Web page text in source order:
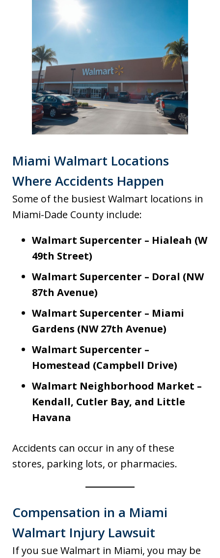
Miami Walmart Locations
Where Accidents Happen
Some of the busiest Walmart locations in
Miami-Dade County include:
Walmart Supercenter – Hialeah (W
49th Street)
Walmart Supercenter – Doral (NW
87th Avenue)
Walmart Supercenter – Miami
Gardens (NW 27th Avenue)
Walmart Supercenter –
Homestead (Campbell Drive)
Walmart Neighborhood Market –
Kendall, Cutler Bay, and Little
Havana
Accidents can occur in any of these
stores, parking lots, or pharmacies.
Compensation in a Miami
Walmart Injury Lawsuit
If you sue Walmart in Miami, you may be